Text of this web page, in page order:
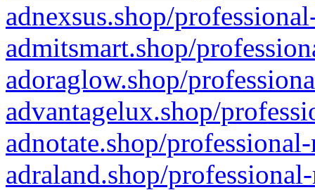
adnexsus.shop/
admitsmart.shop/
adoraglow.shop/
advantagelux.shop/
adnotate.shop/
adraland.shop/